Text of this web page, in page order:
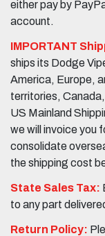
either pay by
account.
IMPORTANT
ships its Dodge
America, Europe,
territories,
US Mainland
we will invoice you
consolidate
the shipping cost
State Sales Tax:
to any part
Return Policy: